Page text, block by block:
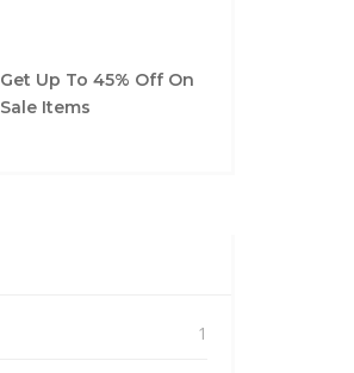
Get Up To 45% Off On
Sale Items
1